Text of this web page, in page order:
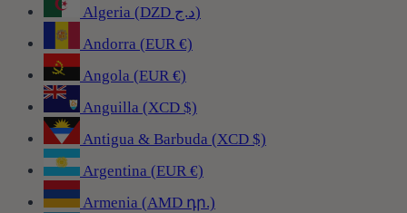
Algeria (DZD د.ج)
Andorra (EUR €)
Angola (EUR €)
Anguilla (XCD $)
Antigua & Barbuda (XCD $)
Argentina (EUR €)
Armenia (AMD դր.)